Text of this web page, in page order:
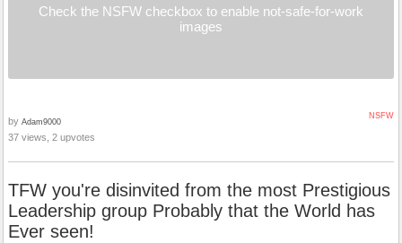
Check the NSFW checkbox to enable not-safe-for-work
images
NSFW
by Adam9000
37 views, 2 upvotes
TFW you're disinvited from the most Prestigious
Leadership group Probably that the World has
Ever seen!